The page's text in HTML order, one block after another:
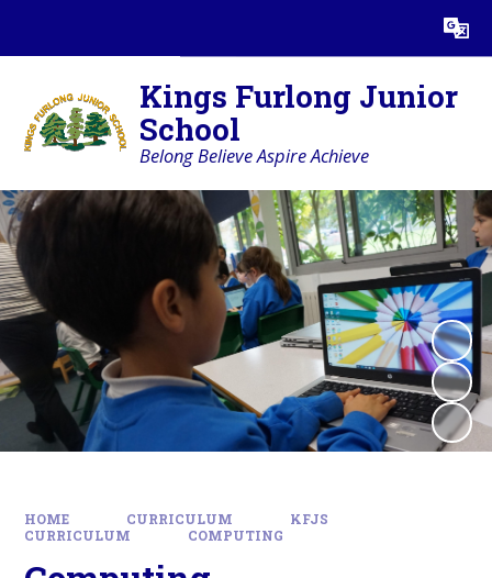
Translate
Kings Furlong Junior
School
Belong Believe Aspire Achieve
HOME CURRICULUM
KFJS
CURRICULUM
COMPUTING